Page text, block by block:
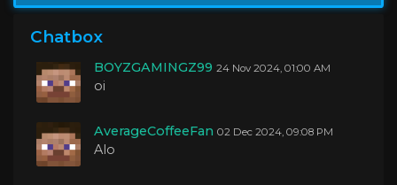
Chatbox
BOYZGAMINGZ99 04 Oct 2024, 01:27 AM
BOYZGAMINGZ99 24 Nov 2024, 01:00 AM
oi
AverageCoffeeFan 02 Dec 2024, 09:08 PM
Alo